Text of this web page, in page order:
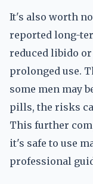
It's also worth
reported long-
reduced libido
prolonged use.
some men may
pills, the risks
This further
it's safe to use
professional